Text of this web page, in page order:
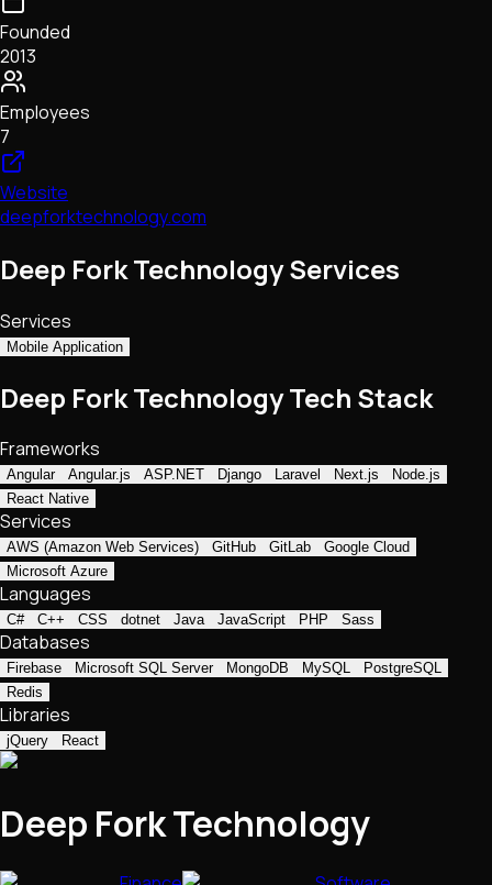
Founded
2013
Employees
7
Website
deepforktechnology.com
Deep Fork Technology Services
Services
Mobile Application
Deep Fork Technology Tech Stack
Frameworks
Angular Angular.js ASP.NET Django Laravel Next.js
Node.js
React Native
Services
AWS (Amazon Web Services) GitHub GitLab
Google Cloud
Microsoft Azure
Languages
C# C++ CSS dotnet Java JavaScript PHP Sass
Databases
Firebase Microsoft SQL Server MongoDB MySQL
PostgreSQL
Redis
Libraries
jQuery React
Deep Fork Technology